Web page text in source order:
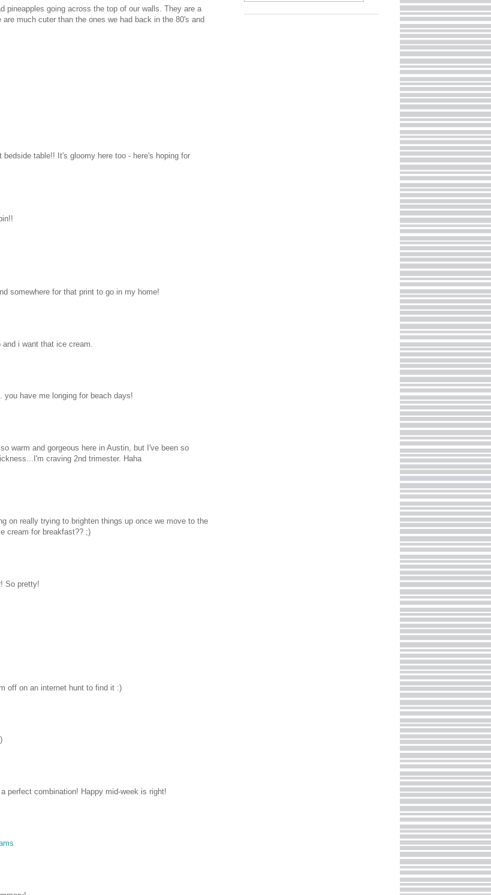
pineapples going across the top of our walls. They are a
much cuter than the ones we had back in the 80's and
bedside table!! It's gloomy here too - here's hoping for
somewhere for that print to go in my home!
i want that ice cream.
have me longing for beach days!
warm and gorgeous here in Austin, but I've been so
craving 2nd trimester. Haha
on really trying to brighten things up once we move to the
cream for breakfast?? ;)
So pretty!
off on an internet hunt to find it :)
perfect combination! Happy mid-week is right!